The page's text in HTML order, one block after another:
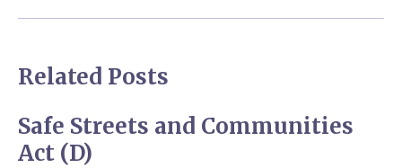
Related Posts
Safe Streets and Communities
Act (D)